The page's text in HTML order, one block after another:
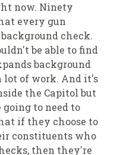
now. Ninety
every gun
check.
be able to find
background
lot of work. And it's
the Capitol but
going to need to
if they choose to
constituents who
then they're